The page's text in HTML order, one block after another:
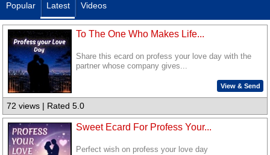
Popular Latest Videos
To The One Who Makes Life...
Share this ecard on profess your love day with the
partner whose company gives...
View & Send
72 views | Rated 5.0
Sweet Ecard For Profess Your...
Perfect wish on profess your love day